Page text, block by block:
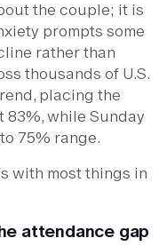
the couple; it is
prompts some
rather than
thousands of U.S.
placing the
83%, while Sunday
75% range.
with most things in
attendance gap